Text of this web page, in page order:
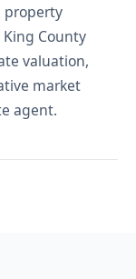
property
County
valuation,
market
agent.